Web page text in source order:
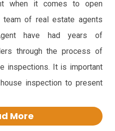
when it comes to open
team of real estate agents
have had years of
through the process of
inspections. It is important
inspection to present
More